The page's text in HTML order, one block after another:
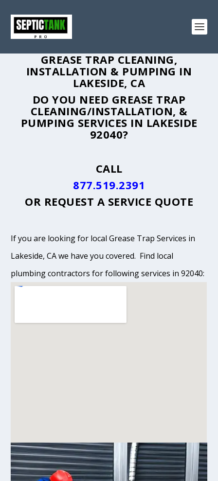
GREASE TRAP CLEANING,
INSTALLATION & PUMPING IN
LAKESIDE, CA
DO YOU NEED GREASE TRAP
CLEANING/INSTALLATION, &
PUMPING SERVICES IN LAKESIDE
92040?
CALL
877.519.2391
OR REQUEST A SERVICE QUOTE
If you are looking for local Grease Trap Services in
Lakeside, CA we have you covered. Find local
plumbing contractors for following services in 92040: